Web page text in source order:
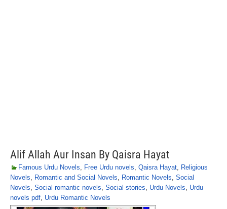
Alif Allah Aur Insan By Qaisra Hayat
Famous Urdu Novels, Free Urdu novels, Qaisra Hayat, Religious
Novels, Romantic and Social Novels, Romantic Novels, Social
Novels, Social romantic novels, Social stories, Urdu Novels, Urdu
novels pdf, Urdu Romantic Novels